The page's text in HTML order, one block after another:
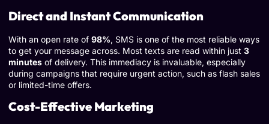
Direct and Instant Communication
With an open rate of 98%, SMS is one of the most reliable ways
to get your message across. Most texts are read within just 3
minutes of delivery. This immediacy is invaluable, especially
during campaigns that require urgent action, such as flash sales
or limited-time offers.
Cost-Effective Marketing